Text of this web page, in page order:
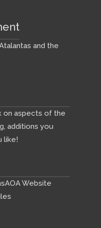
and the
on aspects of the
additions you
like!
AOA Website